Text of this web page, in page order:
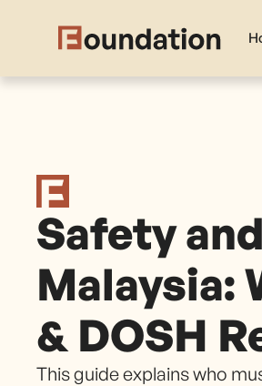
Safety
Malaysia:
& DOSH
This guide explains who